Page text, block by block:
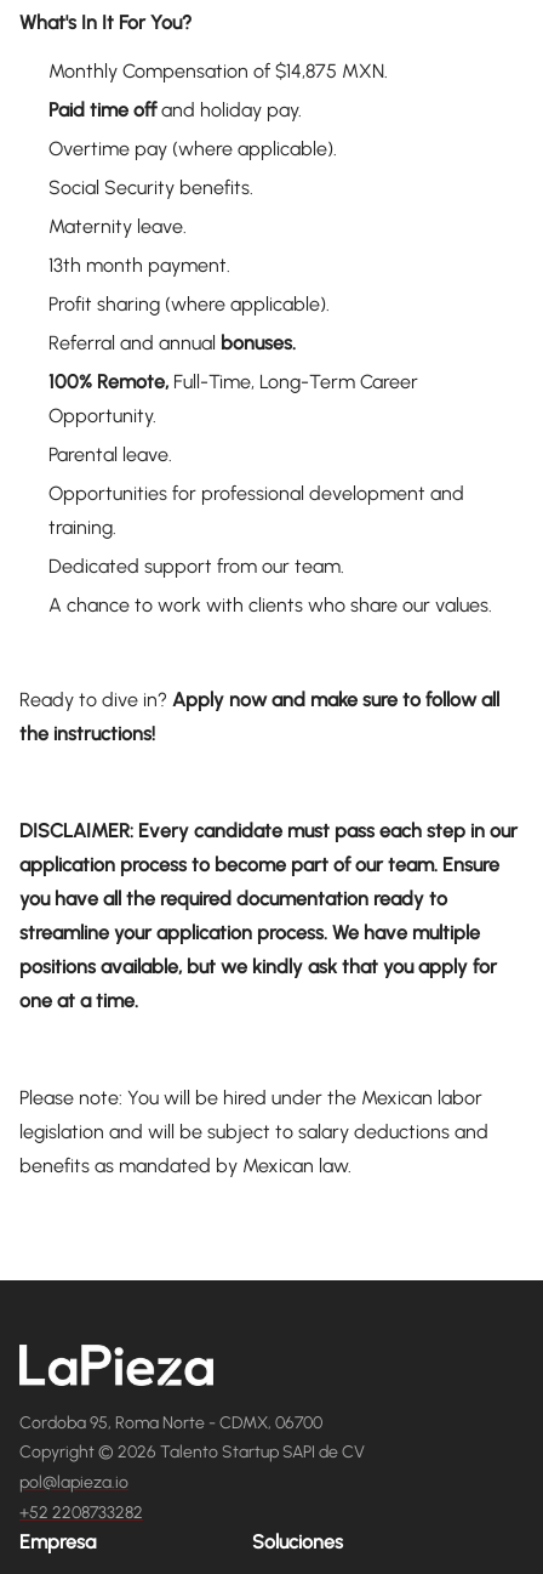
What's In It For You?
Monthly Compensation of $14,875 MXN.
Paid time offand holiday pay.
Overtime pay (where applicable).
Social Security benefits.
Maternity leave.
13th month payment.
Profit sharing (where applicable).
Referral and annual bonuses.
100% Remote, Full-Time, Long-Term Career
Opportunity.
Parental leave.
Opportunities for professional development and
training.
Dedicated support from our team.
A chance to work with clients who share our values.
Ready to dive in? Apply now and make sure to follow all
the instructions!
DISCLAIMER: Every candidate must pass each step in our
application process to become part of our team. Ensure
you have all the required documentation ready to
streamline your application process. We have multiple
positions available, but we kindly ask that you apply for
one at a time.
Please note: You will be hired under the Mexican labor
legislation and will be subject to salary deductions and
benefits as mandated by Mexican law.
Cordoba 95, Roma Norte - CDMX, 06700
Copyright © 2026 Talento Startup SAPI de CV
pol@lapieza.io
+52 2208733282
Empresa Soluciones